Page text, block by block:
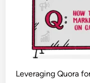
Leveraging Quora